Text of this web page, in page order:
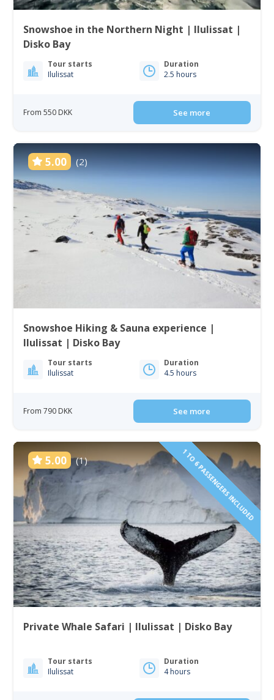
Snowshoe in the Northern Night | Ilulissat |
Disko Bay
Tour starts
Ilulissat
Duration
2.5 hours
From 550 DKK See more
5.00 (2)
Snowshoe Hiking & Sauna experience |
Ilulissat | Disko Bay
Tour starts
Ilulissat
Duration
4.5 hours
From 790 DKK See more
5.00 (1) 1 TO 6 PASSENGERS INCLUDED
Private Whale Safari | Ilulissat | Disko Bay
Tour starts
Ilulissat
Duration
4 hours